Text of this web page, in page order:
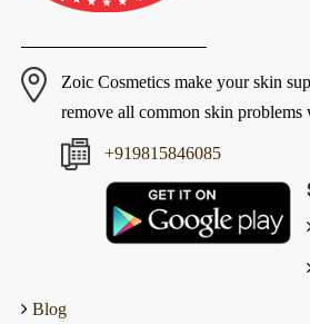
Zoic Cosmetics make your skin
remove all common skin problems
+919815846085
Blog